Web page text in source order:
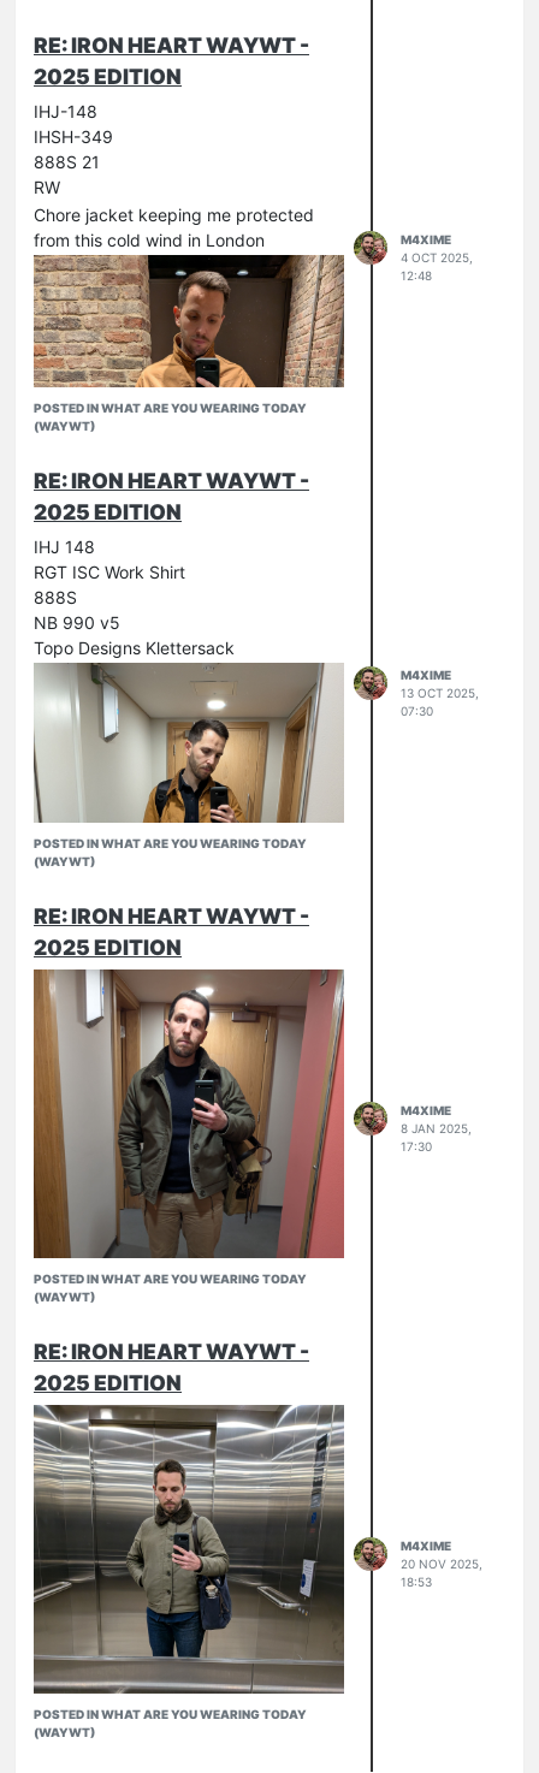
RE: IRON HEART WAYWT -
2025 EDITION
IHJ-148
IHSH-349
888S 21
RW
Chore jacket keeping me protected
from this cold wind in London
POSTED IN WHAT ARE YOU WEARING TODAY
(WAYWT)
M4XIME
4 OCT 2025,
12:48
RE: IRON HEART WAYWT -
2025 EDITION
IHJ 148
RGT ISC Work Shirt
888S
NB 990 v5
Topo Designs Klettersack
POSTED IN WHAT ARE YOU WEARING TODAY
(WAYWT)
M4XIME
13 OCT 2025,
07:30
RE: IRON HEART WAYWT -
2025 EDITION
IHM37
Armor Lux Fisherman sweater
Norse Projects Aros
RW Chukkas
POSTED IN WHAT ARE YOU WEARING TODAY
(WAYWT)
M4XIME
8 JAN 2025,
17:30
RE: IRON HEART WAYWT -
2025 EDITION
POSTED IN WHAT ARE YOU WEARING TODAY
(WAYWT)
M4XIME
20 NOV 2025,
18:53